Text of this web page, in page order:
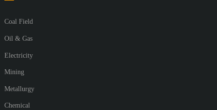
Coal Field
Oil & Gas
Electricity
Mining
Metallurgy
Chemical